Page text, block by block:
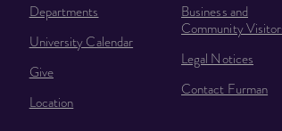
Departments
University Calendar
Give
Location
Business and
Community
Legal Notices
Contact Furman